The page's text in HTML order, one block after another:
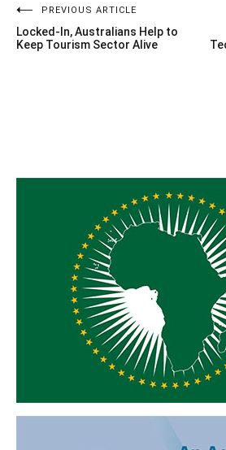
Post
navigation
PREVIOUS ARTICLE
Locked-In, Australians Help to
Keep Tourism Sector Alive